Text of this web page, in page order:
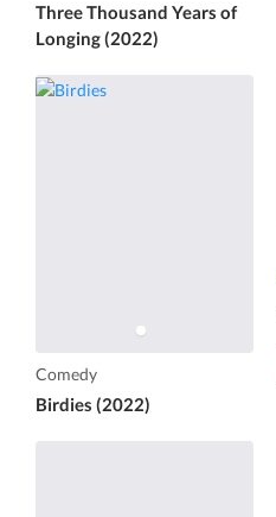
Three Thousand Years of
Longing (2022)
Comedy
Birdies (2022)